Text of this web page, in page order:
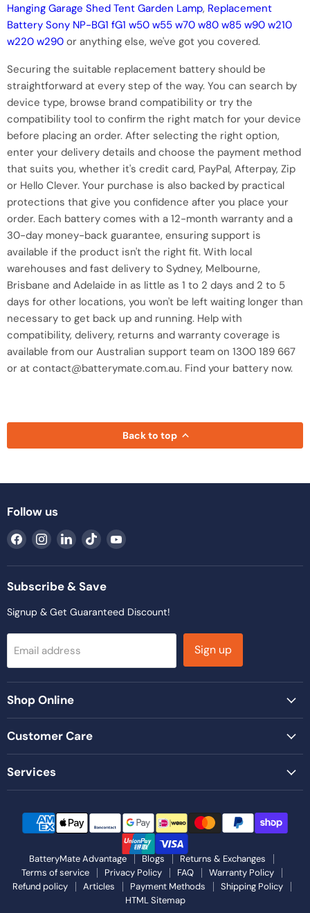
Hanging Garage Shed Tent Garden Lamp, Replacement
Battery Sony NP-BG1 fG1 w50 w55 w70 w80 w85 w90 w210
w220 w290 or anything else, we've got you covered.
Securing the suitable replacement battery should be
straightforward at every step of the way. You can search by
device type, browse brand compatibility or try the
compatibility tool to confirm the right match for your device
before placing an order. After selecting the right option,
enter your delivery details and choose the payment method
that suits you, whether it's credit card, PayPal, Afterpay, Zip
or Hello Clever. Your purchase is also backed by practical
protections that give you confidence after you place your
order. Each battery comes with a 12-month warranty and a
30-day money-back guarantee, ensuring support is
available if the product isn't the right fit. With local
warehouses and fast delivery to Sydney, Melbourne,
Brisbane and Adelaide in as little as 1 to 2 days and 2 to 5
days for other locations, you won't be left waiting longer than
necessary to get back up and running. Help with
compatibility, delivery, returns and warranty coverage is
available from our Australian support team on 1300 189 667
or at contact@batterymate.com.au. Find your battery now.
Back to top
Follow us
Find
on
Facebook
Find
on
Instagram
Find
on
LinkedIn
Find
on
TikTok
Find
on
Subscribe & Save
Signup & Get Guaranteed Discount!
Email address Sign up
Shop Online
Customer Care
Services
BatteryMate Advantage Blogs
Returns & Exchanges
Terms of service
Privacy Policy FAQ
Warranty Policy
Refund policy
Articles Payment Methods
Shipping Policy
HTML Sitemap